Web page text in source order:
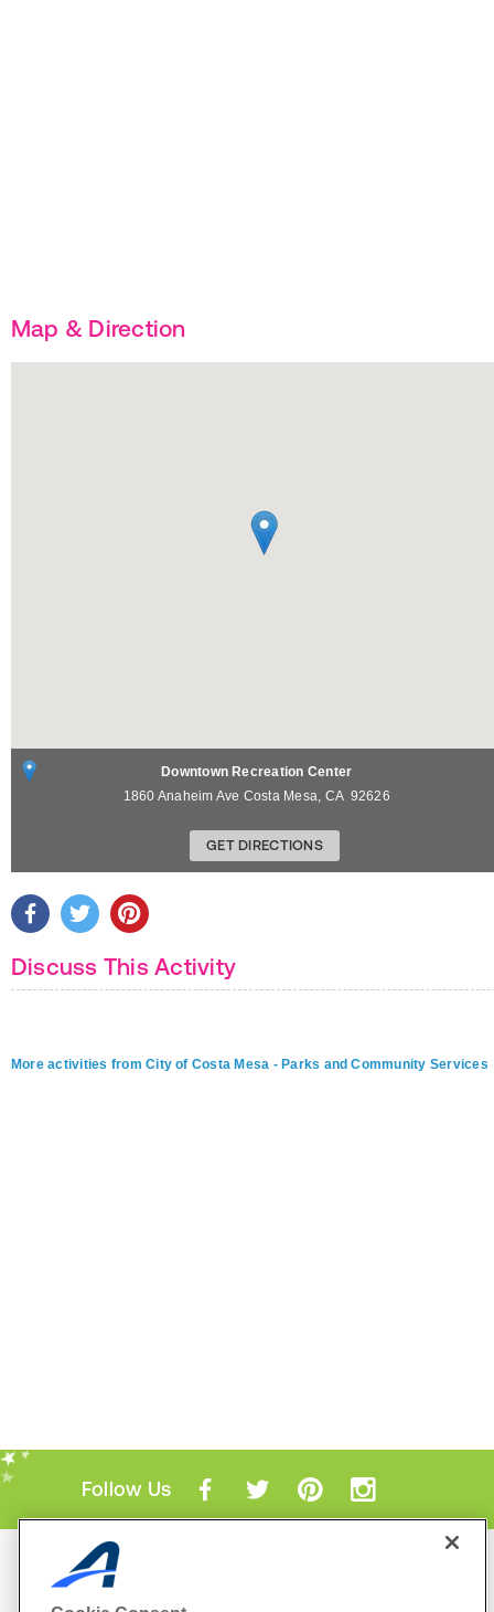
Map & Direction
Downtown Recreation Center
1860 Anaheim Ave Costa Mesa, CA 92626
GET DIRECTIONS
Discuss This Activity
More activities from City of Costa Mesa - Parks and Community Services
Follow Us
Mobile Apps